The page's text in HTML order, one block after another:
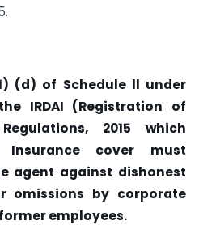
(d) of Schedule ll under
IRDAI (Registration of
2015 which
cover must
agent against dishonest
omissions by corporate
employees.